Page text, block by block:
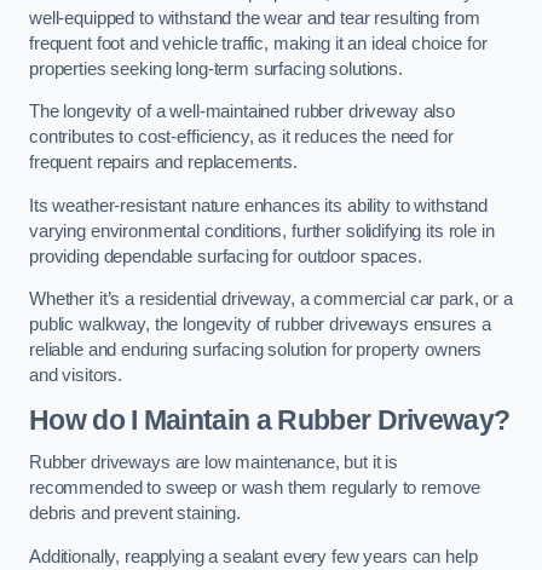
well-equipped to withstand the wear and tear resulting from
frequent foot and vehicle traffic, making it an ideal choice for
properties seeking long-term surfacing solutions.
The longevity of a well-maintained rubber driveway also
contributes to cost-efficiency, as it reduces the need for
frequent repairs and replacements.
Its weather-resistant nature enhances its ability to withstand
varying environmental conditions, further solidifying its role in
providing dependable surfacing for outdoor spaces.
Whether it’s a residential driveway, a commercial car park, or a
public walkway, the longevity of rubber driveways ensures a
reliable and enduring surfacing solution for property owners
and visitors.
How do I Maintain a Rubber Driveway?
Rubber driveways are low maintenance, but it is
recommended to sweep or wash them regularly to remove
debris and prevent staining.
Additionally, reapplying a sealant every few years can help